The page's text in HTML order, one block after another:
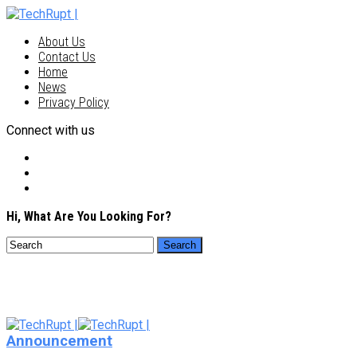
About Us
Contact Us
Home
News
Privacy Policy
Connect with us
Hi, What Are You Looking For?
Announcement